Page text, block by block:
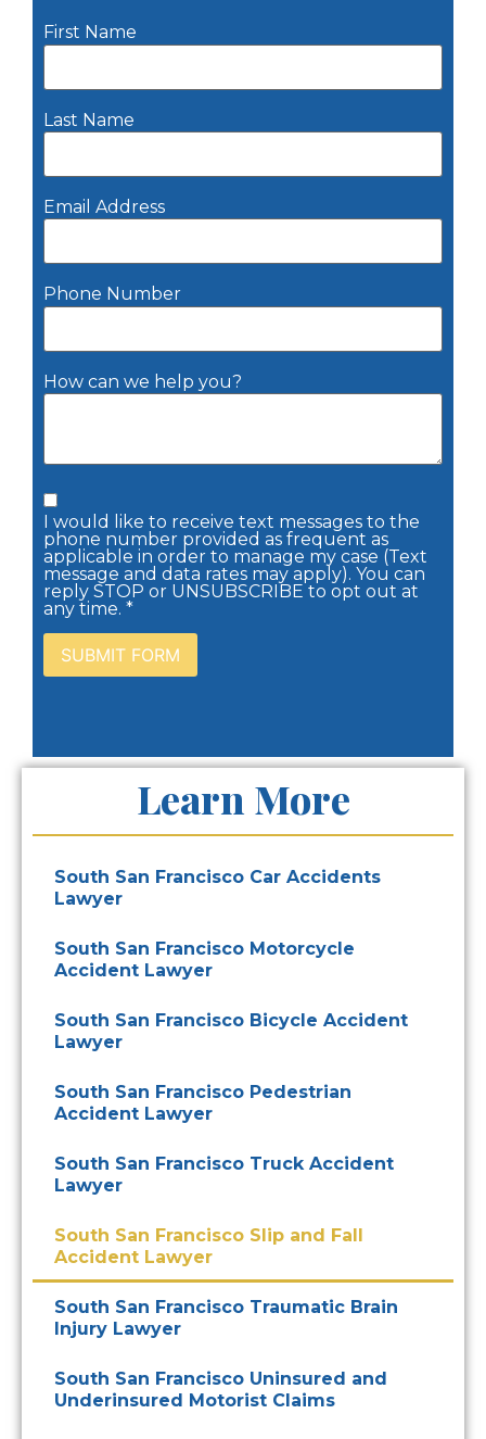
First Name
Last Name
Email Address
Phone Number
How can we help you?
I would like to receive text messages to the
phone number provided as frequent as
applicable in order to manage my case (Text
message and data rates may apply). You can
reply STOP or UNSUBSCRIBE to opt out at
any time. *
Learn More
South San Francisco Car Accidents
Lawyer
South San Francisco Motorcycle
Accident Lawyer
South San Francisco Bicycle Accident
Lawyer
South San Francisco Pedestrian
Accident Lawyer
South San Francisco Truck Accident
Lawyer
South San Francisco Slip and Fall
Accident Lawyer
South San Francisco Traumatic Brain
Injury Lawyer
South San Francisco Uninsured and
Underinsured Motorist Claims